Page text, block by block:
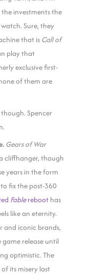
investments the
Sure, they
that is Call of
play that
exclusive first-
of them are
though. Spencer
Gears of War
cliffhanger, though
years in the form
fix the post-360
Fablereboot has
like an eternity.
and iconic brands,
release until
optimistic. The
its misery last